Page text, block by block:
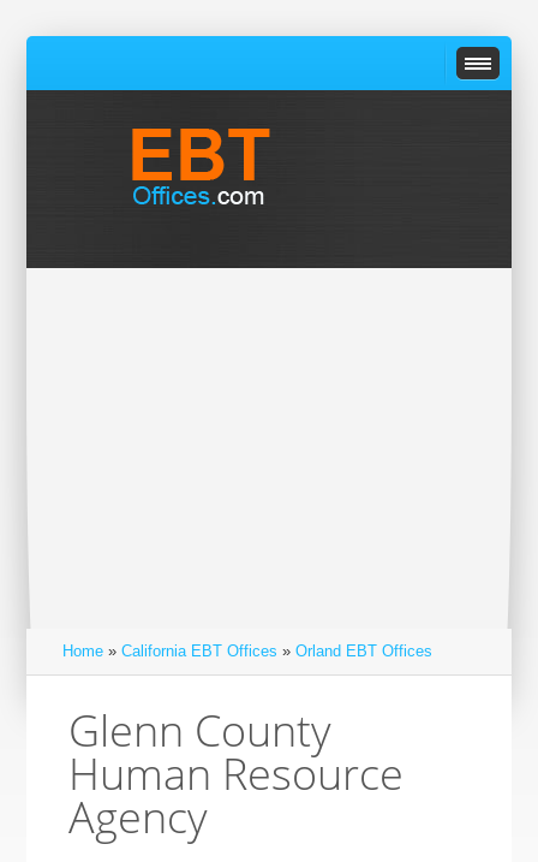
Home »California EBT Offices »Orland EBT Offices
Glenn County
Human Resource
Agency